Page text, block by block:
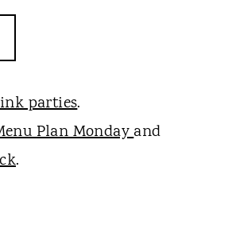
parties.
Plan Mondayand
.